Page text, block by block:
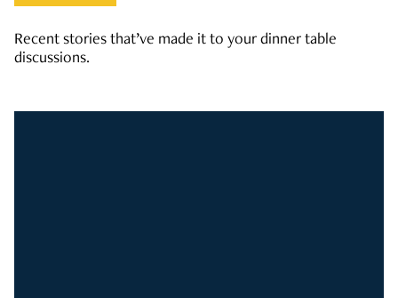
Recent stories that’ve made it to your dinner table
discussions.